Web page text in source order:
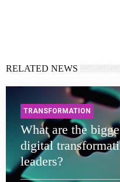
RELATED NEWS
TRANSFORMATION
What are the
digital
leaders?